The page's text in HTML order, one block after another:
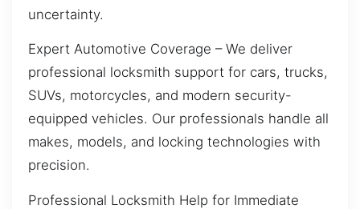
uncertainty.
Expert Automotive Coverage – We deliver
professional locksmith support for cars, trucks,
SUVs, motorcycles, and modern security-
equipped vehicles. Our professionals handle all
makes, models, and locking technologies with
precision.
Professional Locksmith Help for Immediate